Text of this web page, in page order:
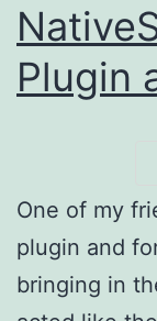
Plugin
One of my
plugin and
bringing in